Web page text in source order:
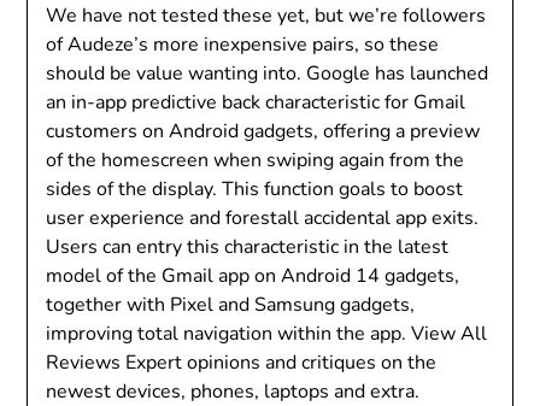
We have not tested these yet, but we’re followers
of Audeze’s more inexpensive pairs, so these
should be value wanting into. Google has launched
an in-app predictive back characteristic for Gmail
customers on Android gadgets, offering a preview
of the homescreen when swiping again from the
sides of the display. This function goals to boost
user experience and forestall accidental app exits.
Users can entry this characteristic in the latest
model of the Gmail app on Android 14 gadgets,
together with Pixel and Samsung gadgets,
improving total navigation within the app. View All
Reviews Expert opinions and critiques on the
newest devices, phones, laptops and extra.